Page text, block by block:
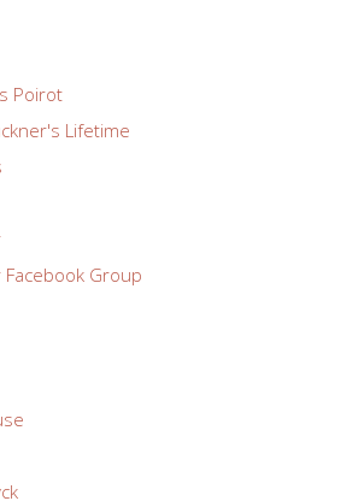
Poirot
Lifetime
Group